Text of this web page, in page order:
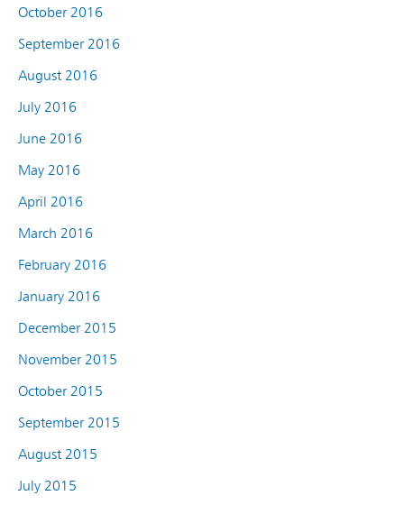
October 2016
September 2016
August 2016
July 2016
June 2016
May 2016
April 2016
March 2016
February 2016
January 2016
December 2015
November 2015
October 2015
September 2015
August 2015
July 2015